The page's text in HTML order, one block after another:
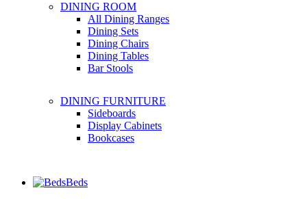
DINING ROOM
All Dining Ranges
Dining Sets
Dining Chairs
Dining Tables
Bar Stools
DINING FURNITURE
Sideboards
Display Cabinets
Bookcases
Beds